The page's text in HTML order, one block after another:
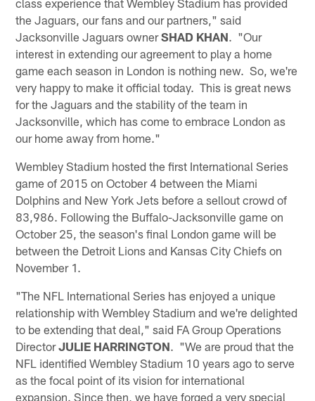
the Jaguars, our fans and our partners," said
Jacksonville Jaguars ownerSHAD KHAN. "Our
interest in extending our agreement to play a home
game each season in London is nothing new. So, we're
very happy to make it official today. This is great news
for the Jaguars and the stability of the team in
Jacksonville, which has come to embrace London as
our home away from home."
Wembley Stadium hosted the first International Series
game of 2015 on October 4 between the Miami
Dolphins and New York Jets before a sellout crowd of
83,986. Following the Buffalo-Jacksonville game on
October 25, the season's final London game will be
between the Detroit Lions and Kansas City Chiefs on
November 1.
"The NFL International Series has enjoyed a unique
relationship with Wembley Stadium and we're delighted
to be extending that deal," said FA Group Operations
DirectorJULIE HARRINGTON. "We are proud that the
NFL identified Wembley Stadium 10 years ago to serve
as the focal point of its vision for international
expansion. Since then, we have forged a very special